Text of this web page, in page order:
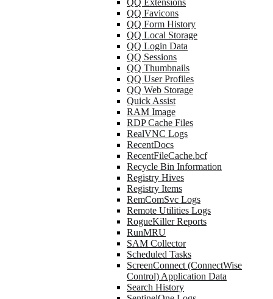
QQ Extensions
QQ Favicons
QQ Form History
QQ Local Storage
QQ Login Data
QQ Sessions
QQ Thumbnails
QQ User Profiles
QQ Web Storage
Quick Assist
RAM Image
RDP Cache Files
RealVNC Logs
RecentDocs
RecentFileCache.bcf
Recycle Bin Information
Registry Hives
Registry Items
RemComSvc Logs
Remote Utilities Logs
RogueKiller Reports
RunMRU
SAM Collector
Scheduled Tasks
ScreenConnect (ConnectWise
Control) Application Data
Search History